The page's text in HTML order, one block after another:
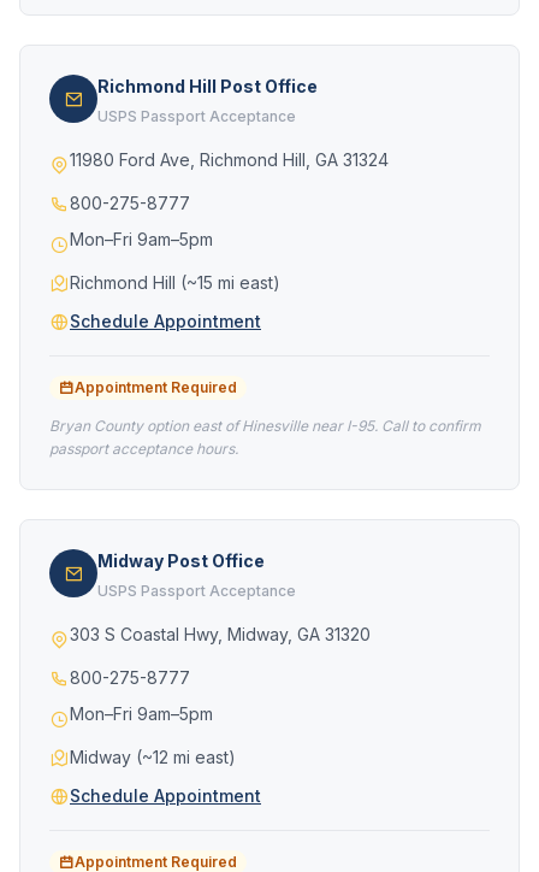
Richmond Hill Post Office
USPS Passport Acceptance
11980 Ford Ave, Richmond Hill, GA 31324
800-275-8777
Mon–Fri 9am–5pm
Richmond Hill (~15 mi east)
Schedule Appointment
Appointment Required
Bryan County option east of Hinesville near I-95. Call to confirm
passport acceptance hours.
Midway Post Office
USPS Passport Acceptance
303 S Coastal Hwy, Midway, GA 31320
800-275-8777
Mon–Fri 9am–5pm
Midway (~12 mi east)
Schedule Appointment
Appointment Required